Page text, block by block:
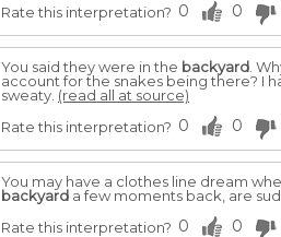
Rate this interpretation? 0 0
You said they were in the backyard .
account for the snakes being there? I
sweaty. (read all at source)
Rate this interpretation? 0 0
You may have a clothes line dream
backyard a few moments back, are
Rate this interpretation? 0 0